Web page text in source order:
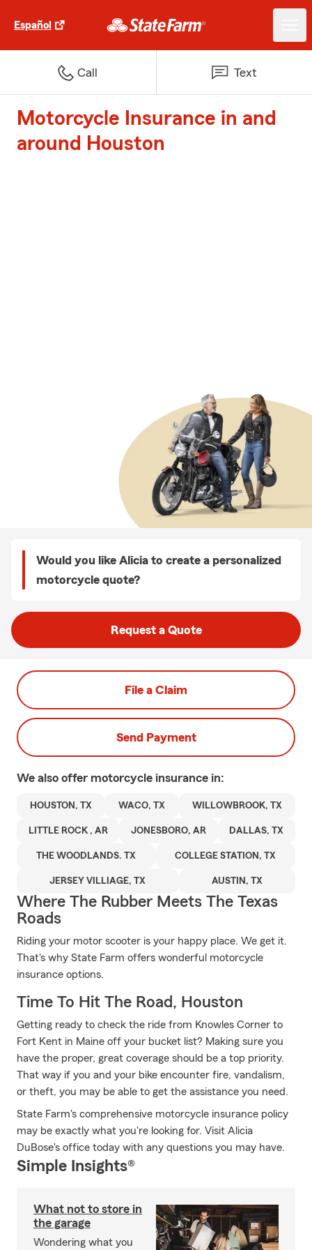
Español
Call Text
Motorcycle Insurance in and
around Houston
Would you like Alicia to create a personalized
motorcycle quote?
Request a Quote
File a Claim
Send Payment
We also offer motorcycle insurance in:
HOUSTON, TX WACO, TX WILLOWBROOK, TX
LITTLE ROCK , AR JONESBORO, AR DALLAS, TX
THE WOODLANDS. TX COLLEGE STATION, TX
JERSEY VILLIAGE, TX AUSTIN, TX
Where The Rubber Meets The Texas
Roads
Riding your motor scooter is your happy place. We get it.
That's why State Farm offers wonderful motorcycle
insurance options.
Time To Hit The Road, Houston
Getting ready to check the ride from Knowles Corner to
Fort Kent in Maine off your bucket list? Making sure you
have the proper, great coverage should be a top priority.
That way if you and your bike encounter fire, vandalism,
or theft, you may be able to get the assistance you need.
State Farm's comprehensive motorcycle insurance policy
may be exactly what you're looking for. Visit Alicia
DuBose's office today with any questions you may have.
Simple Insights®
What not to store in
the garage
Wondering what you